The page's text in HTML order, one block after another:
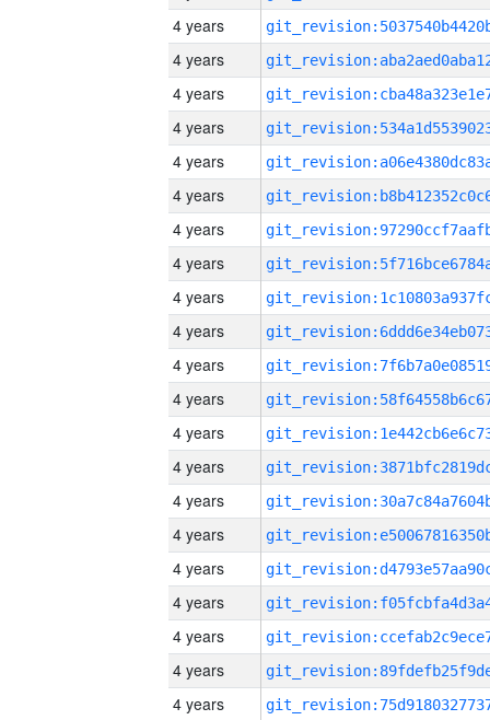
4 years
4 years
4 years
4 years
4 years
4 years
4 years
4 years
4 years
4 years
4 years
4 years
4 years
4 years
4 years
4 years
4 years
4 years
4 years
4 years
4 years